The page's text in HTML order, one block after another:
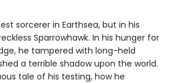
sorcerer in Earthsea, but in his
Sparrowhawk. In his hunger for
he tampered with long-held
a terrible shadow upon the world.
tale of his testing, how he